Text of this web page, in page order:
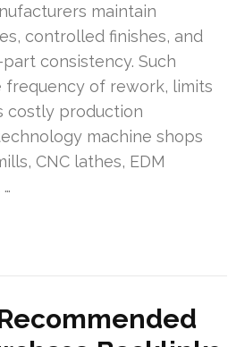
maintain
controlled finishes, and
consistency. Such
of rework, limits
costly production
machine shops
CNC lathes, EDM